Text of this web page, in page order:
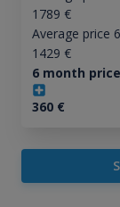
1789 €
Average price
1429 €
6 month
360€